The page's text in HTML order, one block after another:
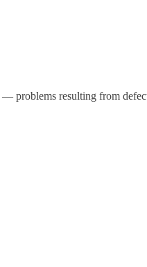
— problems resulting from